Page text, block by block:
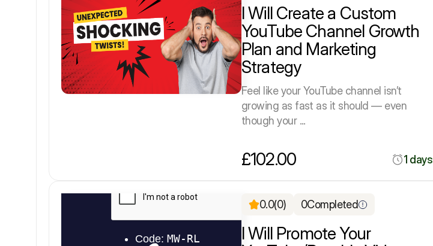
I Will Create a Custom
YouTube Channel Growth
Plan and Marketing
Strategy
Feel like your YouTube channel isn’t
growing as fast as it should — even
though your ...
£102.00 1 days
0.0(0) 0Completed
I Will Promote Your